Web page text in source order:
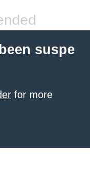
suspe
for more